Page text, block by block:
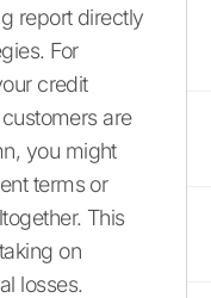
report directly
For
credit
are
you might
terms or
This
on
losses.